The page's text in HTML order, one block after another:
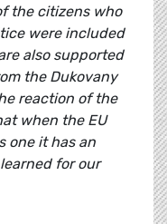
the citizens who
were included
also supported
the Dukovany
reaction of the
when the EU
one it has an
for our